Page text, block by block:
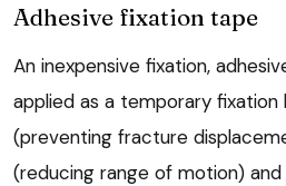
Adhesive fixation tape
An inexpensive fixation,
applied as a temporary
(preventing fracture
(reducing range of motion)